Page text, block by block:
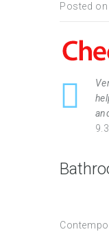
Posted on